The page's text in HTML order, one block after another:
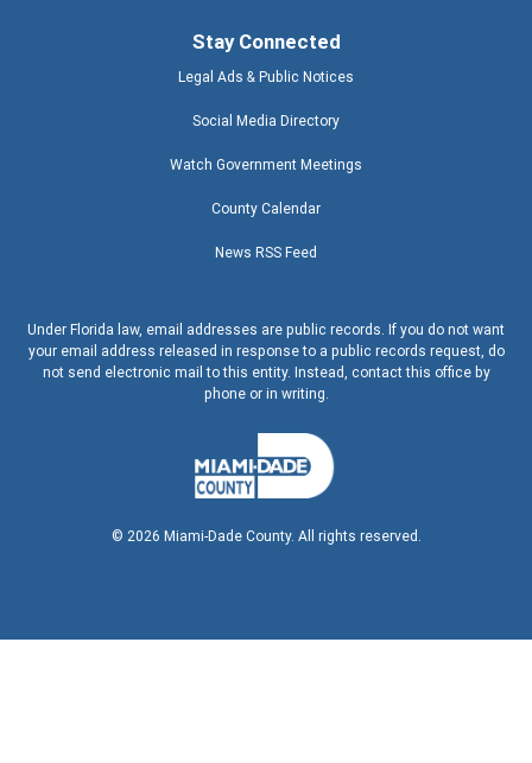
Stay Connected
Legal Ads & Public Notices
Social Media Directory
Watch Government Meetings
County Calendar
News RSS Feed
Under Florida law, email addresses are public records. If you do not want
your email address released in response to a public records request, do
not send electronic mail to this entity. Instead, contact this office by
phone or in writing.
© 2026 Miami-Dade County. All rights reserved.